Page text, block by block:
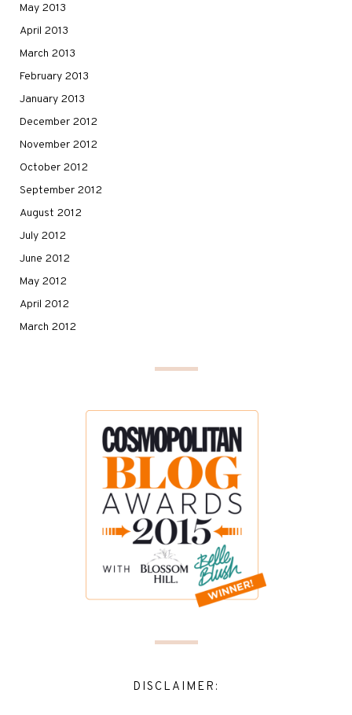
May 2013
April 2013
March 2013
February 2013
January 2013
December 2012
November 2012
October 2012
September 2012
August 2012
July 2012
June 2012
May 2012
April 2012
March 2012
DISCLAIMER: